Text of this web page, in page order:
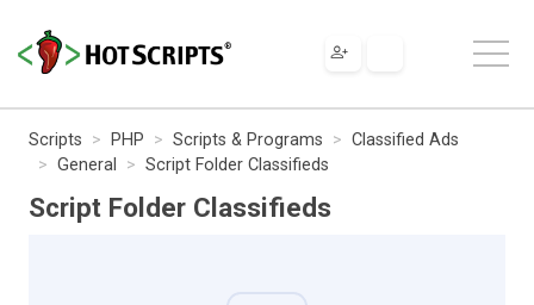
Scripts PHP Scripts & Programs
Classified Ads
General
Script Folder Classifieds
Script Folder Classifieds